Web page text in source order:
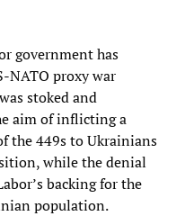
government has
NATO proxy war
stoked and
aim of inflicting a
the 449s to Ukrainians
while the denial
backing for the
population.